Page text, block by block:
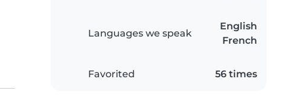
Languages we speak
English
French
Favorited 56 times